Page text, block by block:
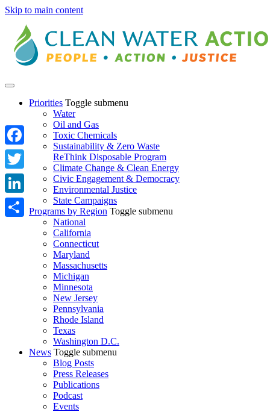
Skip to main content
Priorities Toggle submenu
Water
Oil and Gas
Toxic Chemicals
Sustainability & Zero Waste
ReThink Disposable Program
Climate Change & Clean Energy
Civic Engagement & Democracy
Environmental Justice
State Campaigns
Programs by Region Toggle submenu
National
California
Connecticut
Maryland
Massachusetts
Michigan
Minnesota
New Jersey
Pennsylvania
Rhode Island
Texas
Washington D.C.
News Toggle submenu
Blog Posts
Press Releases
Publications
Podcast
Events
Facebook
Twitter
LinkedIn